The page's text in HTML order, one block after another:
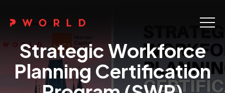
About Us
Events
Strategic Workforce
Planning Certification